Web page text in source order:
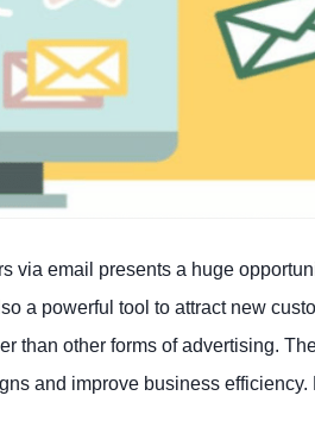
via email presents a huge
a powerful tool to attract new
than other forms of advertising.
and improve business efficiency.